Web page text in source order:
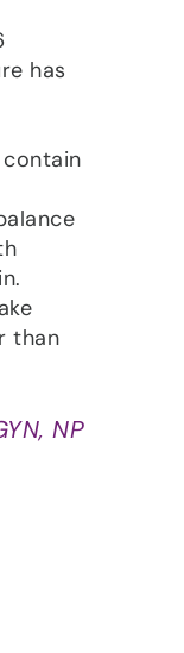
has
than
NP